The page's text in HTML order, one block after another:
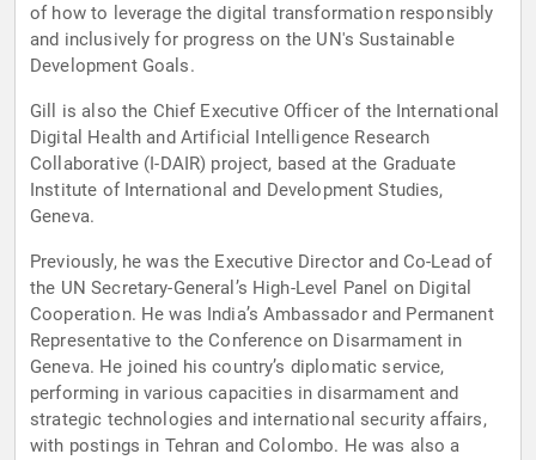
of how to leverage the digital transformation responsibly
and inclusively for progress on the UN's Sustainable
Development Goals.
Gill is also the Chief Executive Officer of the International
Digital Health and Artificial Intelligence Research
Collaborative (I-DAIR) project, based at the Graduate
Institute of International and Development Studies,
Geneva.
Previously, he was the Executive Director and Co-Lead of
the UN Secretary-General’s High-Level Panel on Digital
Cooperation. He was India’s Ambassador and Permanent
Representative to the Conference on Disarmament in
Geneva. He joined his country’s diplomatic service,
performing in various capacities in disarmament and
strategic technologies and international security affairs,
with postings in Tehran and Colombo. He was also a